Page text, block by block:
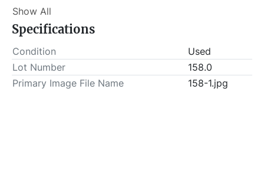
Buyer is responsible for load-out. ALL load-outs
MUST be scheduled prior to pick-up.
Show All
Specifications
Condition
Used
Lot Number
158.0
Primary Image File Name
158-1.jpg